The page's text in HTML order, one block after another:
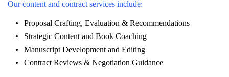
Our content and contract services include:
Proposal Crafting, Evaluation & Recommendations
Strategic Content and Book Coaching
Manuscript Development and Editing
Contract Reviews & Negotiation Guidance